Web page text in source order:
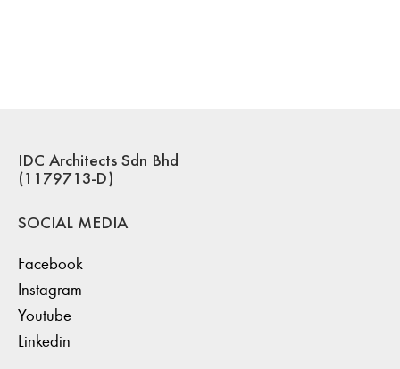
IDC Architects Sdn Bhd
(1179713-D)
SOCIAL MEDIA
Facebook
Instagram
Youtube
Linkedin